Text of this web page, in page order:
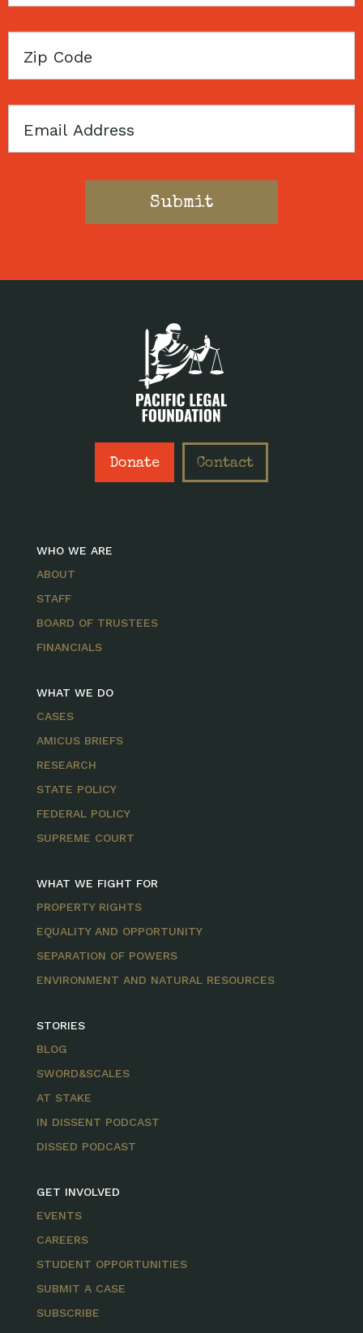
Zip
Email
Donate Contact
WHO WE ARE
ABOUT
STAFF
BOARD OF TRUSTEES
FINANCIALS
WHAT WE DO
CASES
AMICUS BRIEFS
RESEARCH
STATE POLICY
FEDERAL POLICY
SUPREME COURT
WHAT WE FIGHT FOR
PROPERTY RIGHTS
EQUALITY AND OPPORTUNITY
SEPARATION OF POWERS
ENVIRONMENT AND NATURAL RESOURCES
STORIES
BLOG
SWORD&SCALES
AT STAKE
IN DISSENT PODCAST
DISSED PODCAST
GET INVOLVED
EVENTS
CAREERS
STUDENT OPPORTUNITIES
SUBMIT A CASE
SUBSCRIBE